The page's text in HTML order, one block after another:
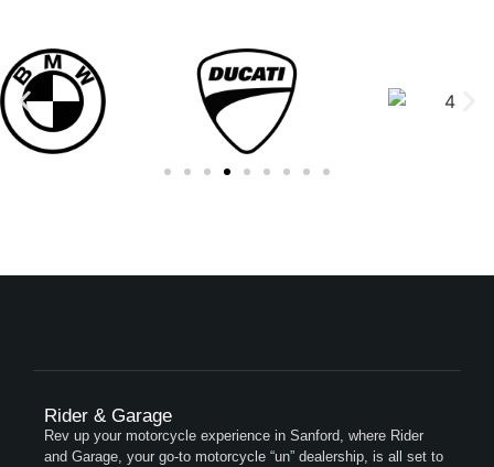
Rider & Garage
Rev up your motorcycle experience in Sanford, where Rider
and Garage, your go-to motorcycle “un” dealership, is all set to